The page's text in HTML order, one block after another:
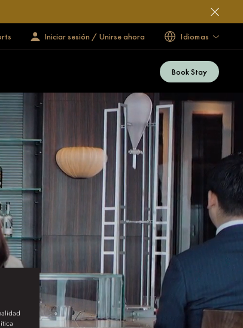
Iniciar sesión / Unirse ahora Idiomas
Book Stay